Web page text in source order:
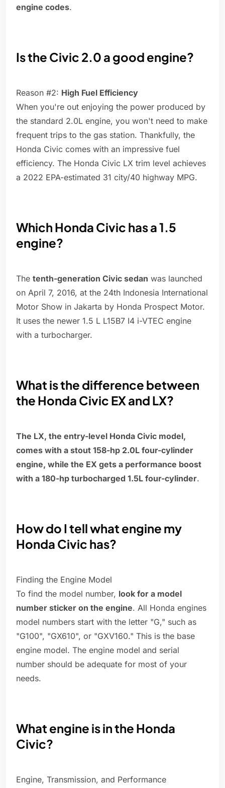
engine codes.
Is the Civic 2.0 a good engine?
Reason #2: High Fuel Efficiency
When you're out enjoying the power produced by
the standard 2.0L engine, you won't need to make
frequent trips to the gas station. Thankfully, the
Honda Civic comes with an impressive fuel
efficiency. The Honda Civic LX trim level achieves
a 2022 EPA-estimated 31 city/40 highway MPG.
Which Honda Civic has a 1.5
engine?
The tenth-generation Civic sedan was launched
on April 7, 2016, at the 24th Indonesia International
Motor Show in Jakarta by Honda Prospect Motor.
It uses the newer 1.5 L L15B7 I4 i-VTEC engine
with a turbocharger.
What is the difference between
the Honda Civic EX and LX?
The LX, the entry-level Honda Civic model,
comes with a stout 158-hp 2.0L four-cylinder
engine, while the EX gets a performance boost
with a 180-hp turbocharged 1.5L four-cylinder.
How do I tell what engine my
Honda Civic has?
Finding the Engine Model
To find the model number, look for a model
number sticker on the engine. All Honda engines
model numbers start with the letter "G," such as
"G100", "GX610", or "GXV160." This is the base
engine model. The engine model and serial
number should be adequate for most of your
needs.
What engine is in the Honda
Civic?
Engine, Transmission, and Performance